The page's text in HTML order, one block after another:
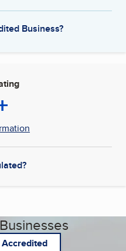
Business?